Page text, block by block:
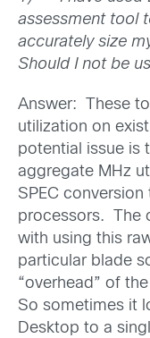
assessment tool
accurately size
Should I not be
Answer: These
utilization on
potential issue is
aggregate MHz
SPEC
processors. The
with using this
particular blade
“overhead” of
So sometimes it
Desktop to a